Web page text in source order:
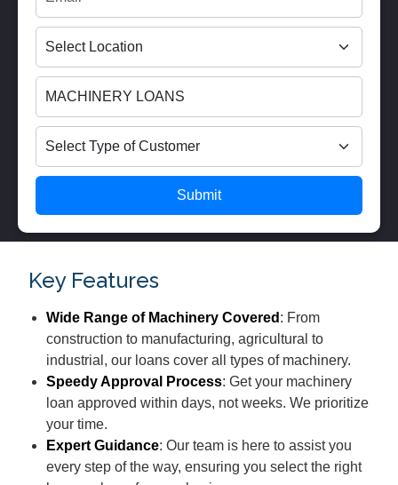
Submit
Key Features
Wide Range of Machinery Covered : From
construction to manufacturing, agricultural to
industrial, our loans cover all types of machinery.
Speedy Approval Process: Get your machinery
loan approved within days, not weeks. We prioritize
your time.
Expert Guidance: Our team is here to assist you
every step of the way, ensuring you select the right